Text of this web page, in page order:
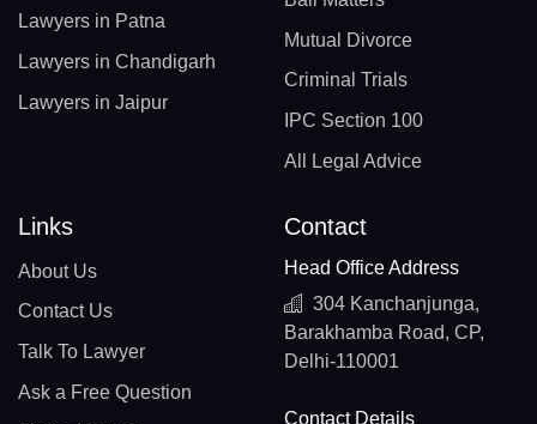
Lawyers in Patna
Lawyers in Chandigarh
Lawyers in Jaipur
Mutual Divorce
Criminal Trials
IPC Section 100
All Legal Advice
Links
About Us
Contact Us
Talk To Lawyer
Ask a Free Question
Contact
Head Office Address
304 Kanchanjunga,
Barakhamba Road, CP,
Delhi-110001
Contact Details